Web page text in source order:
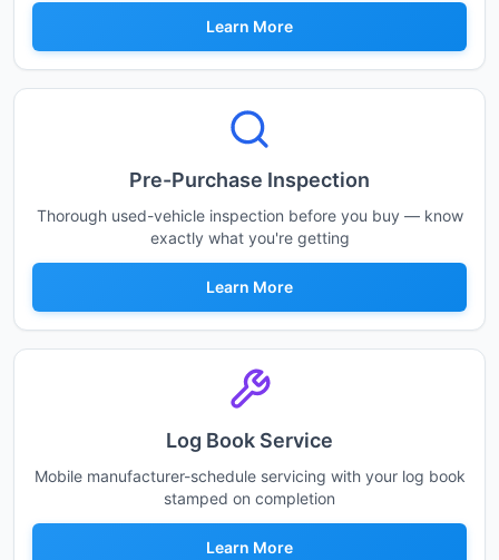
Learn More
Pre-Purchase Inspection
Thorough used-vehicle inspection before you buy — know
exactly what you're getting
Learn More
Log Book Service
Mobile manufacturer-schedule servicing with your log book
stamped on completion
Learn More